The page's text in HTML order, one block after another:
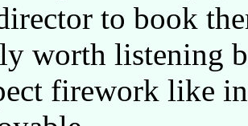
to book
worth listening
firework like